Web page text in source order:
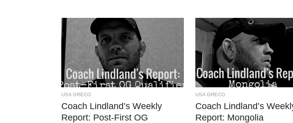
USA GRECO
Coach Lindland’s Weekly
Report: Post-First OG
USA GRECO
Coach Lindland’s
Report: Mongolia